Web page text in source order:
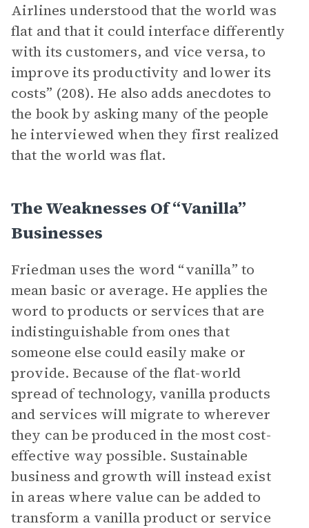
Airlines understood that the world was
flat and that it could interface differently
with its customers, and vice versa, to
improve its productivity and lower its
costs” (208). He also adds anecdotes to
the book by asking many of the people
he interviewed when they first realized
that the world was flat.
The Weaknesses Of “Vanilla”
Businesses
Friedman uses the word “vanilla” to
mean basic or average. He applies the
word to products or services that are
indistinguishable from ones that
someone else could easily make or
provide. Because of the flat-world
spread of technology, vanilla products
and services will migrate to wherever
they can be produced in the most cost-
effective way possible. Sustainable
business and growth will instead exist
in areas where value can be added to
transform a vanilla product or service